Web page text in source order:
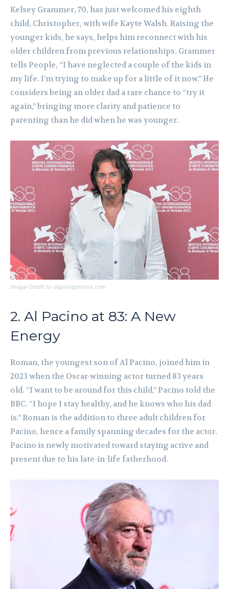
Kelsey Grammer, 70, has just welcomed his eighth
child, Christopher, with wife Kayte Walsh. Raising the
younger kids, he says, helps him reconnect with his
older children from previous relationships. Grammer
tells People, “I have neglected a couple of the kids in
my life. I’m trying to make up for a little of it now.” He
considers being an older dad a rare chance to “try it
again,” bringing more clarity and patience to
parenting than he did when he was younger.
Image Credit to depositphotos.com
2. Al Pacino at 83: A New
Energy
Roman, the youngest son of Al Pacino, joined him in
2023 when the Oscar-winning actor turned 83 years
old. “I want to be around for this child,” Pacino told the
BBC. “I hope I stay healthy, and he knows who his dad
is.” Roman is the addition to three adult children for
Pacino, hence a family spanning decades for the actor.
Pacino is newly motivated toward staying active and
present due to his late-in-life fatherhood.